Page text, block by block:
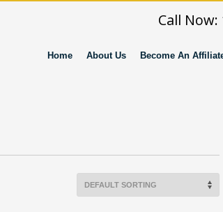
Call Now:
Home About Us Become An